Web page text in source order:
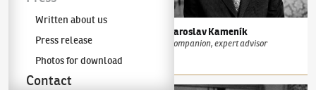
Written about us
Press release
Photos for download
Contact
owner, expert in the field of culture,
and estimates
JaroslavKameník
companion, expert advisor